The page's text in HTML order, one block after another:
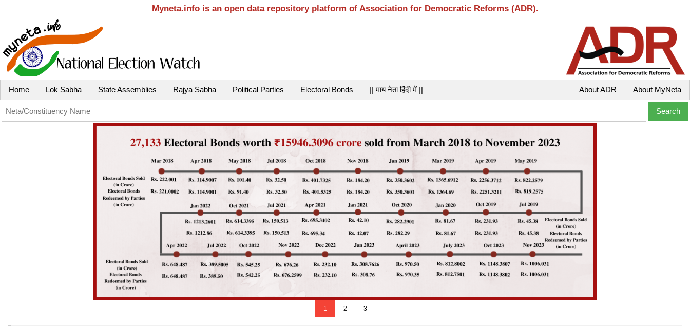
Myneta.info is an open data repository platform of Association for Democratic Reforms (ADR).
Home Lok Sabha State Assemblies Rajya Sabha Political Parties Electoral Bonds || माय नेता हिंदी में || About MyNeta
About ADR
1 2 3